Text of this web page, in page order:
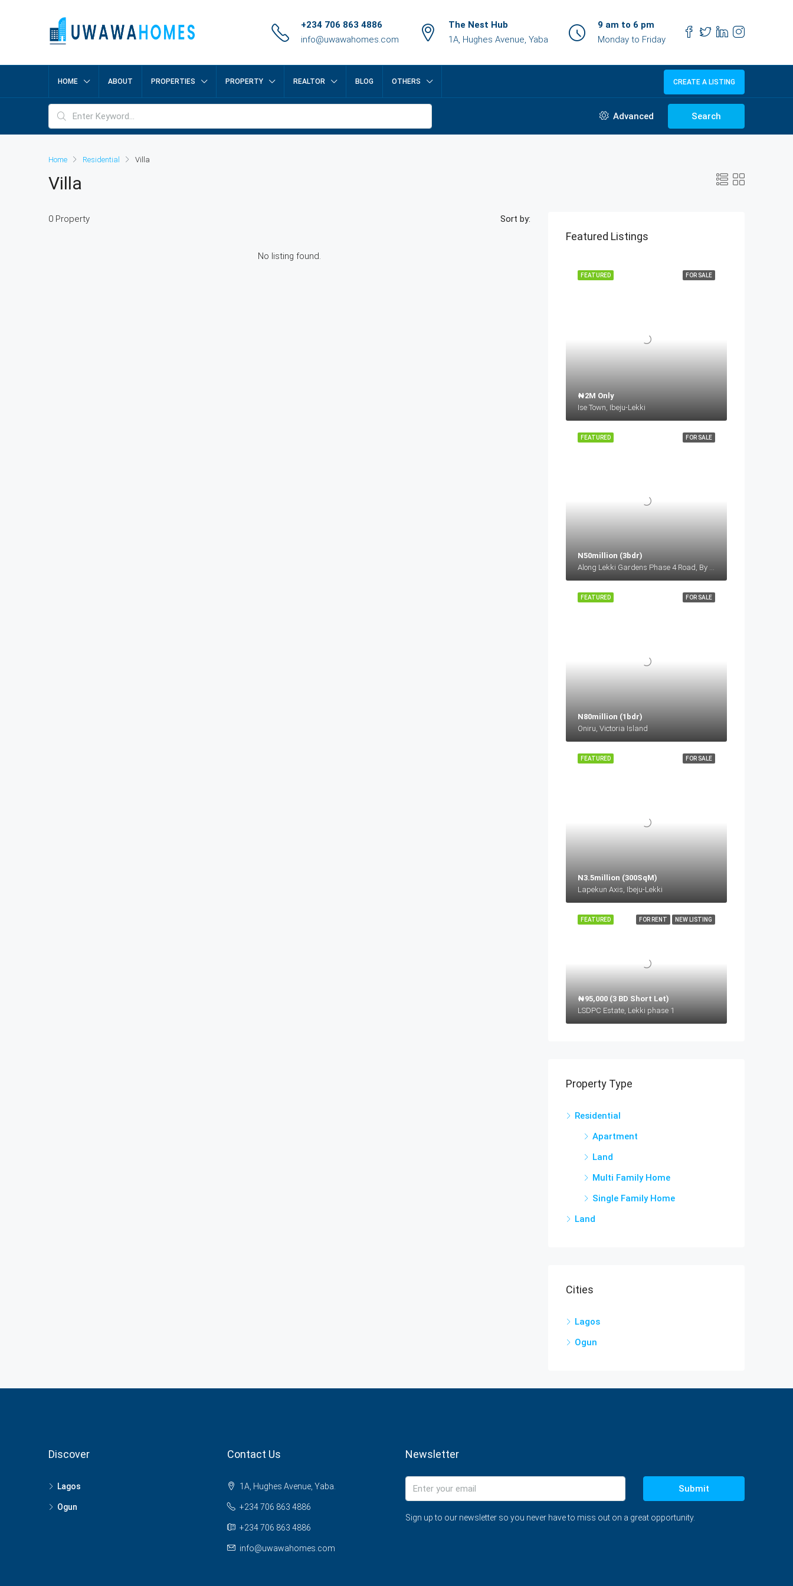
+234 706 863 4886
info@uwawahomes.com
The Nest Hub
1A, Hughes Avenue, Yaba
9 am to 6 pm
Monday to Friday
HOME ABOUT PROPERTIES PROPERTY REALTOR BLOG OTHERS CREATE A LISTING
Advanced Search
Home Residential Villa
Villa
0 Property Sort by:
No listing found.
Featured Listings
FOR SALE
FEATURED
₦2M Only
Ise Town, Ibeju-Lekki
FOR SALE
FEATURED
N50million (3bdr)
Along Lekki Gardens Phase 4 Road, By General Paint Bus Stop, Before Lagos Business School, Lekki-Epe Expressway, Ajah Lagos
FOR SALE
FEATURED
N80million (1bdr)
Oniru, Victoria Island
FOR SALE
FEATURED
N3.5million (300SqM)
Lapekun Axis, Ibeju-Lekki
FOR RENT NEW LISTING
FEATURED
₦95,000 (3 BD Short Let)
LSDPC Estate, Lekki phase 1
Property Type
Residential
Apartment
Land
Multi Family Home
Single Family Home
Land
Cities
Lagos
Ogun
Discover
Lagos
Ogun
Contact Us
1A, Hughes Avenue, Yaba.
+234 706 863 4886
+234 706 863 4886
info@uwawahomes.com
Newsletter
Submit
Sign up to our newsletter so you never have to miss out on a great opportunity.